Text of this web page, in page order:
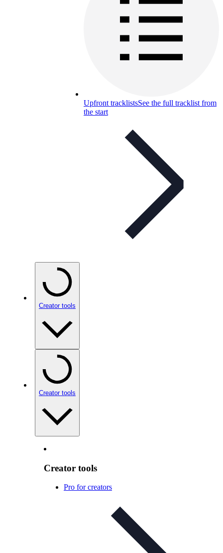
Upfront tracklistsSee the full tracklist from
the start
Creator tools
Creator tools
Creator tools
Pro for creators